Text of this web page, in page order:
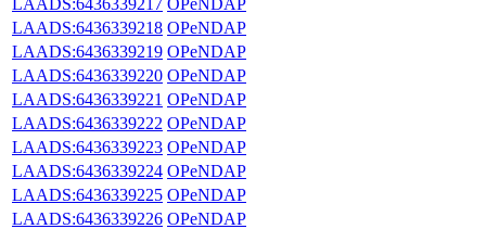
LAADS:6436339218 OPeNDAP
LAADS:6436339219 OPeNDAP
LAADS:6436339220 OPeNDAP
LAADS:6436339221 OPeNDAP
LAADS:6436339222 OPeNDAP
LAADS:6436339223 OPeNDAP
LAADS:6436339224 OPeNDAP
LAADS:6436339225 OPeNDAP
LAADS:6436339226 OPeNDAP